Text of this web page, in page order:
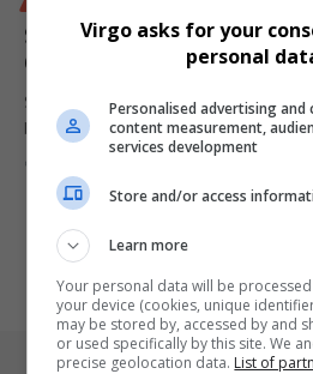
South Africa in Talks with
Grand Inga Power Line Deal
South Africa is engaging Zambia and
border electricity…
Virgo asks for your
personal
Personalised advertising
content measurement,
services development
Store and/or access
Learn more
Your personal data will be
your device (cookies, unique
may be stored by, accessed by and
or used specifically by this site. We
precise geolocation data. List of